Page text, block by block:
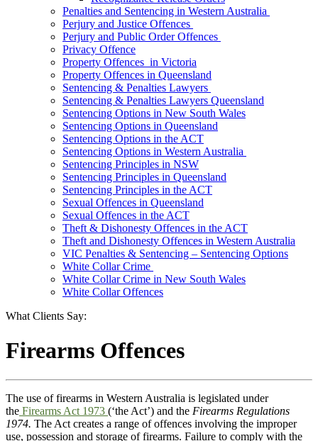
Penalties and Sentencing in Western Australia
Perjury and Justice Offences
Perjury and Public Order Offences
Privacy Offence
Property Offences in Victoria
Property Offences in Queensland
Sentencing & Penalties Lawyers
Sentencing & Penalties Lawyers Queensland
Sentencing Options in New South Wales
Sentencing Options in Queensland
Sentencing Options in the ACT
Sentencing Options in Western Australia
Sentencing Principles in NSW
Sentencing Principles in Queensland
Sentencing Principles in the ACT
Sexual Offences in Queensland
Sexual Offences in the ACT
Theft & Dishonesty Offences in the ACT
Theft and Dishonesty Offences in Western Australia
VIC Penalties & Sentencing – Sentencing Options
White Collar Crime
White Collar Crime in New South Wales
White Collar Offences
What Clients Say:
Firearms Offences
The use of firearms in Western Australia is legislated under
the Firearms Act 1973 (‘the Act’) and the Firearms Regulations
1974. The Act creates a range of offences involving the improper
use, possession and storage of firearms. Failure to comply with the